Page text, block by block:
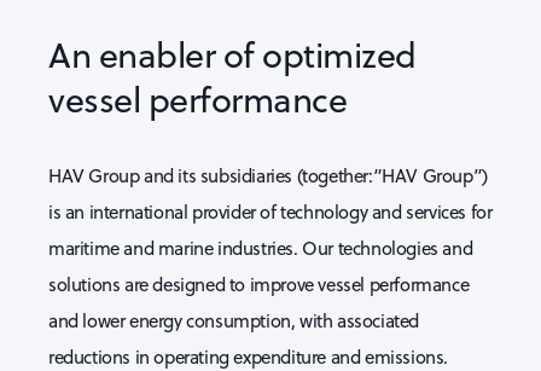
An enabler of optimized
vessel performance
HAV Group and its subsidiaries (together:“HAV Group”)
is an international provider of technology and services for
maritime and marine industries. Our technologies and
solutions are designed to improve vessel performance
and lower energy consumption, with associated
reductions in operating expenditure and emissions.